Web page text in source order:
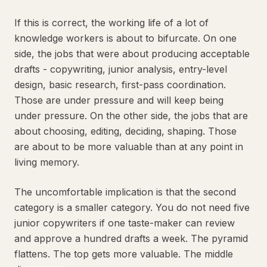
If this is correct, the working life of a lot of
knowledge workers is about to bifurcate. On one
side, the jobs that were about producing acceptable
drafts - copywriting, junior analysis, entry-level
design, basic research, first-pass coordination.
Those are under pressure and will keep being
under pressure. On the other side, the jobs that are
about choosing, editing, deciding, shaping. Those
are about to be more valuable than at any point in
living memory.
The uncomfortable implication is that the second
category is a smaller category. You do not need five
junior copywriters if one taste-maker can review
and approve a hundred drafts a week. The pyramid
flattens. The top gets more valuable. The middle